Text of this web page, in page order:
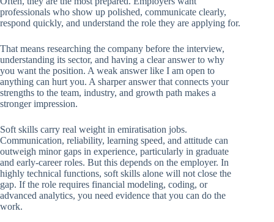
professionals who show up polished, communicate clearly,
respond quickly, and understand the role they are applying for.
That means researching the company before the interview,
understanding its sector, and having a clear answer to why
you want the position. A weak answer like I am open to
anything can hurt you. A sharper answer that connects your
strengths to the team, industry, and growth path makes a
stronger impression.
Soft skills carry real weight in emiratisation jobs.
Communication, reliability, learning speed, and attitude can
outweigh minor gaps in experience, particularly in graduate
and early-career roles. But this depends on the employer. In
highly technical functions, soft skills alone will not close the
gap. If the role requires financial modeling, coding, or
advanced analytics, you need evidence that you can do the
work.